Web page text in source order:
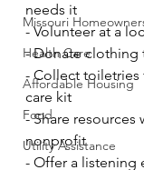
Missouri
Health Care
Affordable Housing
Food
Utility Assistance
needs it
- Volunteer at a
- Donate clothing
- Collect toiletries
care kit
- Share resources
nonprofit
- Offer a listening